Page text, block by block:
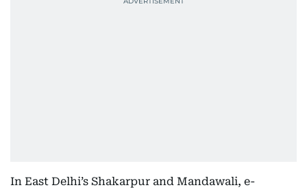
In East Delhi’s Shakarpur and Mandawali, e-